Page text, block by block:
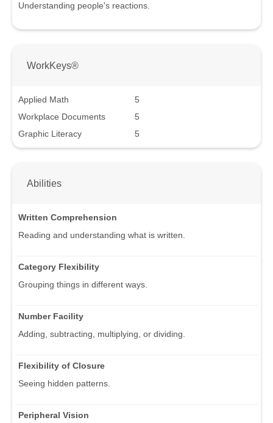
Understanding people's reactions.
WorkKeys®
Applied Math
5
Workplace Documents
5
Graphic Literacy
5
Abilities
Written Comprehension
Reading and understanding what is written.
Category Flexibility
Grouping things in different ways.
Number Facility
Adding, subtracting, multiplying, or dividing.
Flexibility of Closure
Seeing hidden patterns.
Peripheral Vision